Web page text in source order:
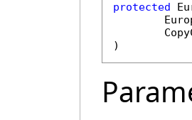
protected
)